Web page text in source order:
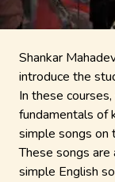
Shankar
introduce the
In these
fundamentals of
simple songs on
These songs
simple English